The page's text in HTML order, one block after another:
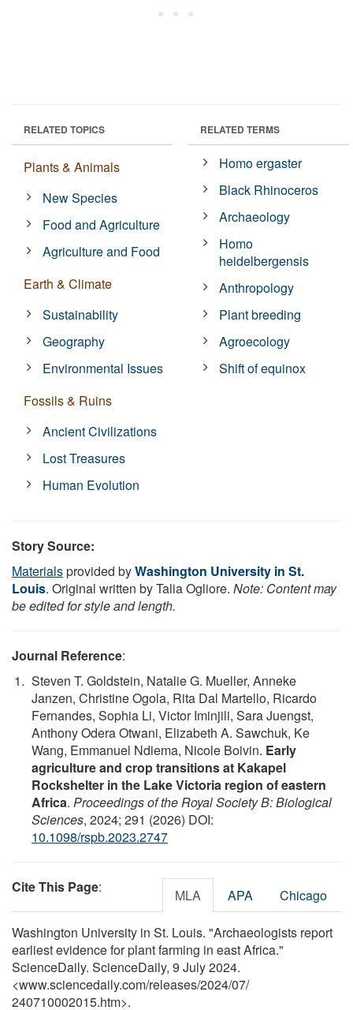
RELATED TOPICS
Plants & Animals
New Species
Food and Agriculture
Agriculture and Food
Earth & Climate
Sustainability
Geography
Environmental Issues
Fossils & Ruins
Ancient Civilizations
Lost Treasures
Human Evolution
RELATED TERMS
Homo ergaster
Black Rhinoceros
Archaeology
Homo
heidelbergensis
Anthropology
Plant breeding
Agroecology
Shift of equinox
Story Source:
Materialsprovided byWashington University in St.
Louis. Original written by Talia Ogliore. Note: Content may
be edited for style and length.
Journal Reference:
Steven T. Goldstein, Natalie G. Mueller, Anneke
Janzen, Christine Ogola, Rita Dal Martello, Ricardo
Fernandes, Sophia Li, Victor Iminjili, Sara Juengst,
Anthony Odera Otwani, Elizabeth A. Sawchuk, Ke
Wang, Emmanuel Ndiema, Nicole Boivin. Early
agriculture and crop transitions at Kakapel
Rockshelter in the Lake Victoria region of eastern
Africa. Proceedings of the Royal Society B: Biological
Sciences, 2024; 291 (2026) DOI:
10.1098/rspb.2023.2747
Cite This Page: MLA APA Chicago
Washington University in St. Louis. "Archaeologists report
earliest evidence for plant farming in east Africa."
ScienceDaily. ScienceDaily, 9 July 2024.
<www.sciencedaily.com/releases/2024/07/
240710002015.htm>.